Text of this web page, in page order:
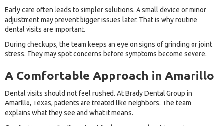
Early care often leads to simpler solutions. A small device or minor
adjustment may prevent bigger issues later. That is why routine
dental visits are important.
During checkups, the team keeps an eye on signs of grinding or joint
stress. They may spot concerns before symptoms become severe.
A Comfortable Approach in Amarillo
Dental visits should not feel rushed. At Brady Dental Group in
Amarillo, Texas, patients are treated like neighbors. The team
explains what they see and what it means.